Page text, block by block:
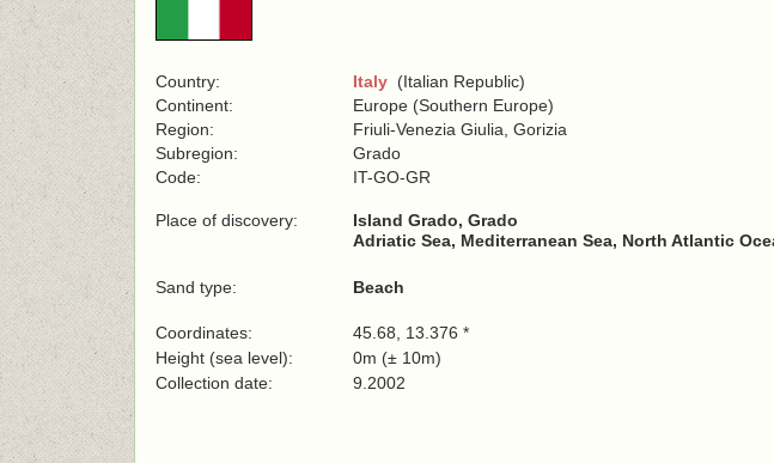
Country: Italy (Italian Republic)
Continent:
Europe (Southern Europe)
Region:
Friuli-Venezia Giulia, Gorizia
Subregion:
Grado
Code:
IT-GO-GR
Place of discovery:
Island Grado, Grado
Adriatic Sea, Mediterranean Sea, North Atlantic
Sand type: Beach
Coordinates:
45.68, 13.376 *
Height (sea level):
0m (± 10m)
Collection date:
9.2002